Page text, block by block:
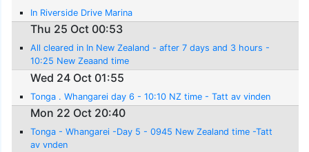
In Riverside Drive Marina
Thu 25 Oct 00:53
All cleared in In New Zealand - after 7 days and 3 hours -
10:25 New Zeaand time
Wed 24 Oct 01:55
Tonga . Whangarei day 6 - 10:10 NZ time - Tatt av vinden
Mon 22 Oct 20:40
Tonga - Whangarei -Day 5 - 0945 New Zealand time -Tatt
av vnden